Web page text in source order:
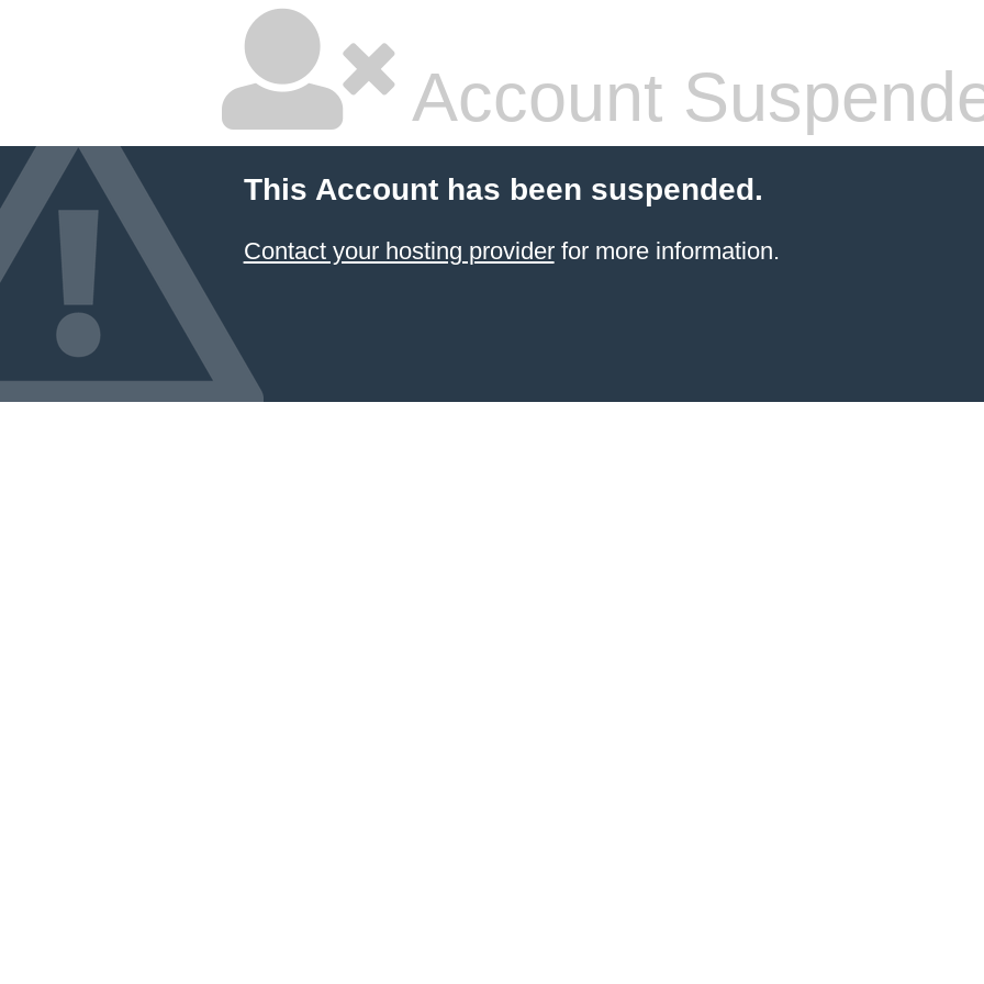
Account
This Account has been suspended.
Contact your hosting providerfor more information.